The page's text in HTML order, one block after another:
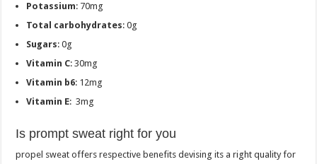
Potassium: 70mg
Total carbohydrates: 0g
Sugars: 0g
Vitamin C: 30mg
Vitamin b6: 12mg
Vitamin E: 3mg
Is prompt sweat right for you
propel sweat offers respective benefits devising its a right quality for